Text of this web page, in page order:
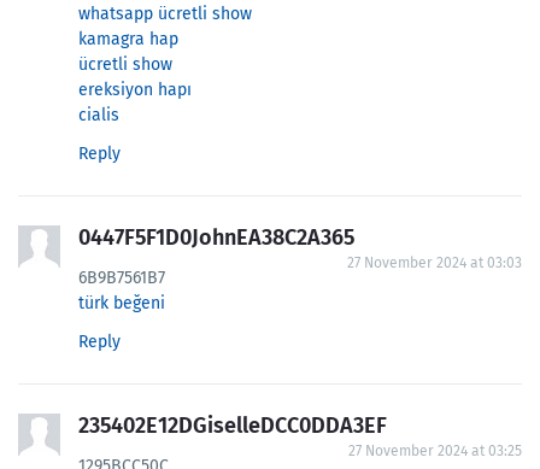
whatsapp ücretli show
kamagra hap
ücretli show
ereksiyon hapı
cialis
Reply
0447F5F1D0JohnEA38C2A365
27 November 2024 at 03:03
6B9B7561B7
türk beğeni
Reply
235402E12DGiselleDCC0DDA3EF
27 November 2024 at 03:25